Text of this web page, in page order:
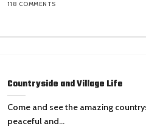
118 COMMENTS
Countryside and Village Life
Come and see the amazing
peaceful and...